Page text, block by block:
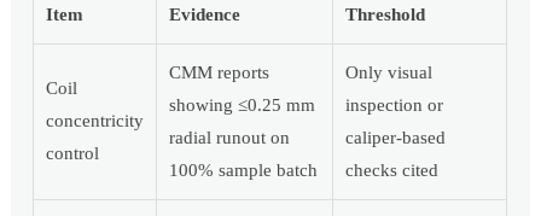
Item Evidence Threshold
Coil
concentricity
control
CMM reports
showing ≤0.25 mm
radial runout on
100% sample batch
Only visual
inspection or
caliper-based
checks cited